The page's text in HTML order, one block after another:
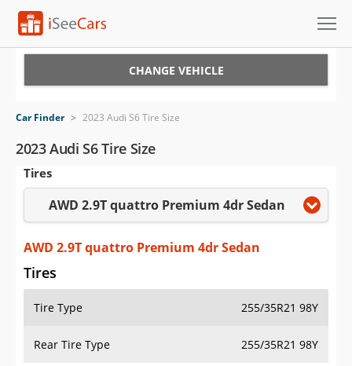
VIN Check
Saved Cars
Saved Searches
Saved iVIN Reports
Log In
Sign Up
CHANGE VEHICLE
Car Finder > 2023 Audi S6 Tire Size
2023 Audi S6 Tire Size
Tires
AWD 2.9T quattro Premium 4dr Sedan
AWD 2.9T quattro Premium 4dr Sedan
Tires
Tire Type 255/35R21 98Y
Rear Tire Type 255/35R21 98Y